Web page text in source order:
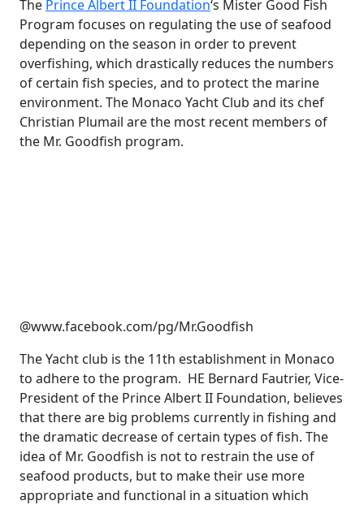
The Prince Albert II Foundation‘s Mister Good Fish
Program focuses on regulating the use of seafood
depending on the season in order to prevent
overfishing, which drastically reduces the numbers
of certain fish species, and to protect the marine
environment. The Monaco Yacht Club and its chef
Christian Plumail are the most recent members of
the Mr. Goodfish program.
@www.facebook.com/pg/Mr.Goodfish
The Yacht club is the 11th establishment in Monaco
to adhere to the program. HE Bernard Fautrier, Vice-
President of the Prince Albert II Foundation, believes
that there are big problems currently in fishing and
the dramatic decrease of certain types of fish. The
idea of Mr. Goodfish is not to restrain the use of
seafood products, but to make their use more
appropriate and functional in a situation which